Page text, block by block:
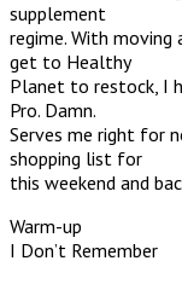
supplement
regime. With
get to Healthy
Planet to restock, I
Pro. Damn.
Serves me right for
shopping list for
this weekend and
Warm-up
I Don’t Remember